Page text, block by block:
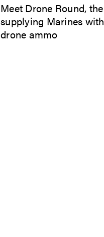
Meet Drone Round,
supplying Marines
drone ammo